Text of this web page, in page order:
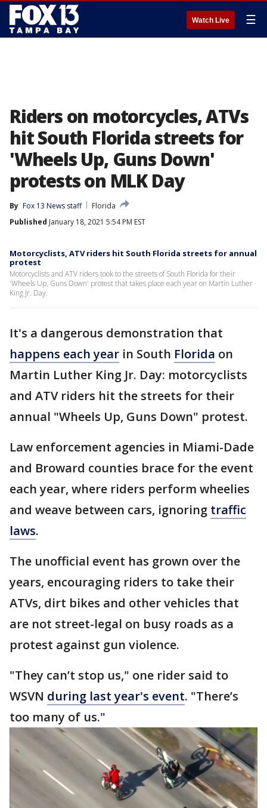
Watch Live ☰
Riders on motorcycles, ATVs
hit South Florida streets for
'Wheels Up, Guns Down'
protests on MLK Day
By Fox 13 News staff
Florida
Published January 18, 2021 5:54 PM EST
Motorcyclists, ATV riders hit South Florida streets for annual
protest
Motorcyclists and ATV riders took to the streets of South Florida for their
'Wheels Up, Guns Down' protest that takes place each year on Martin Luther
King Jr. Day.
It's a dangerous demonstration that
happens each year in South Florida on
Martin Luther King Jr. Day: motorcyclists
and ATV riders hit the streets for their
annual "Wheels Up, Guns Down" protest.
Law enforcement agencies in Miami-Dade
and Broward counties brace for the event
each year, where riders perform wheelies
and weave between cars, ignoring traffic
laws.
The unofficial event has grown over the
years, encouraging riders to take their
ATVs, dirt bikes and other vehicles that
are not street-legal on busy roads as a
protest against gun violence.
"They can’t stop us," one rider said to
WSVN during last year's event. "There’s
too many of us."